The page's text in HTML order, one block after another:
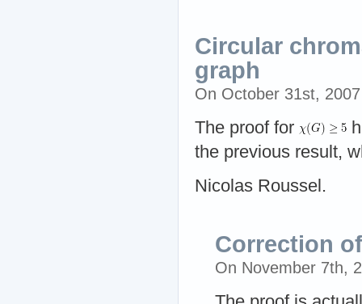
Circular
graph
On October 31st,
The proof for
the previous result,
Nicolas Roussel.
Correction
On November 7th,